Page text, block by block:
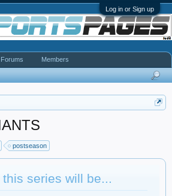
Log in or Sign up
postseason
series will be...
Forums Members